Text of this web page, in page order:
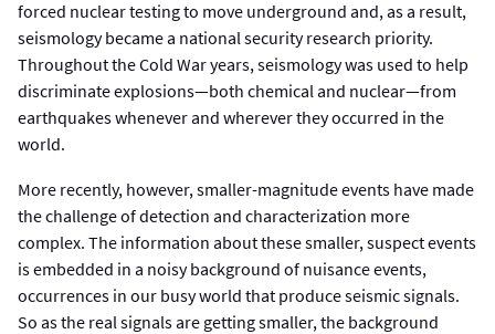
forced nuclear testing to move underground and, as a result,
seismology became a national security research priority.
Throughout the Cold War years, seismology was used to help
discriminate explosions—both chemical and nuclear—from
earthquakes whenever and wherever they occurred in the
world.
More recently, however, smaller-magnitude events have made
the challenge of detection and characterization more
complex. The information about these smaller, suspect events
is embedded in a noisy background of nuisance events,
occurrences in our busy world that produce seismic signals.
So as the real signals are getting smaller, the background